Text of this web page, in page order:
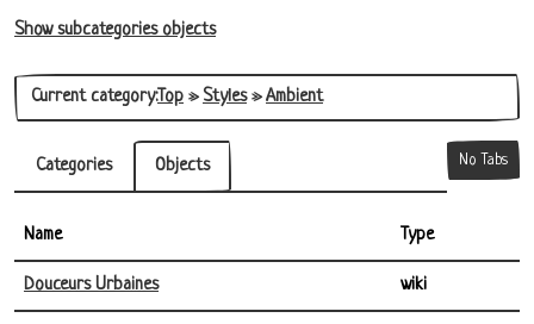
Show subcategories objects
Current category:Top » Styles»Ambient
No Tabs
Categories Objects
Name Type
Douceurs Urbaines wiki